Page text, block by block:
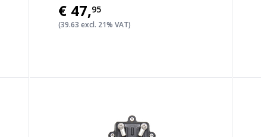
€47,95
(39.63 excl. 21% VAT)